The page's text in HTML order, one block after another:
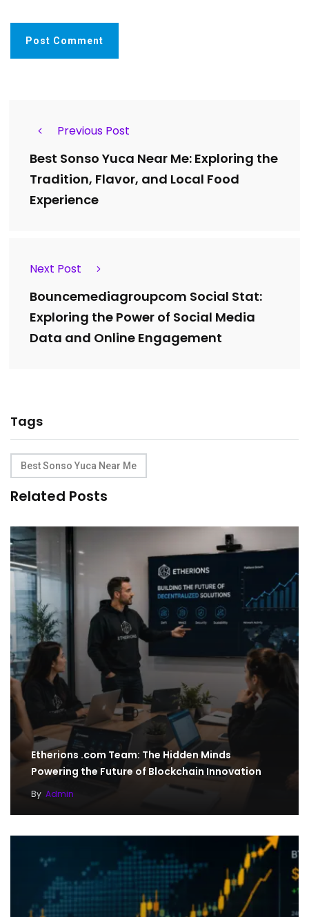
Previous Post
Best Sonso Yuca Near Me: Exploring the
Tradition, Flavor, and Local Food
Experience
Next Post
Bouncemediagroupcom Social Stat:
Exploring the Power of Social Media
Data and Online Engagement
Tags
Best Sonso Yuca Near Me
Related Posts
Etherions .com Team: The Hidden Minds
Powering the Future of Blockchain Innovation
By Admin